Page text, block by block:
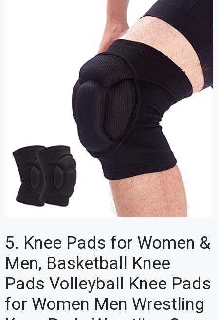
5. Knee Pads for Women &
Men, Basketball Knee
Pads Volleyball Knee Pads
for Women Men Wrestling